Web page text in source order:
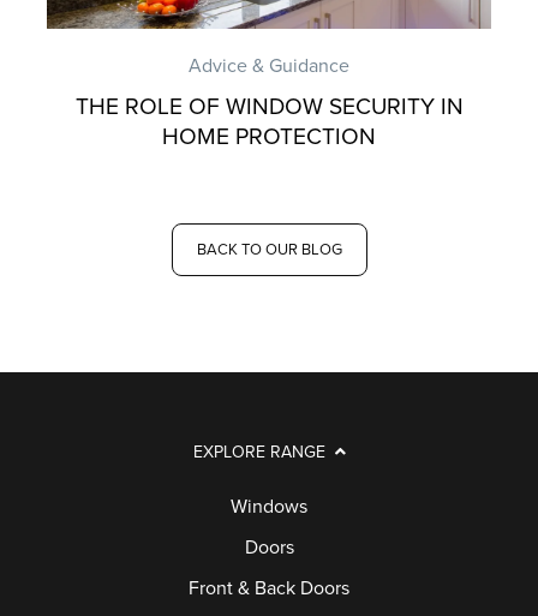
Advice & Guidance
THE ROLE OF WINDOW SECURITY IN
HOME PROTECTION
BACK TO OUR BLOG
EXPLORE RANGE
Windows
Doors
Front & Back Doors